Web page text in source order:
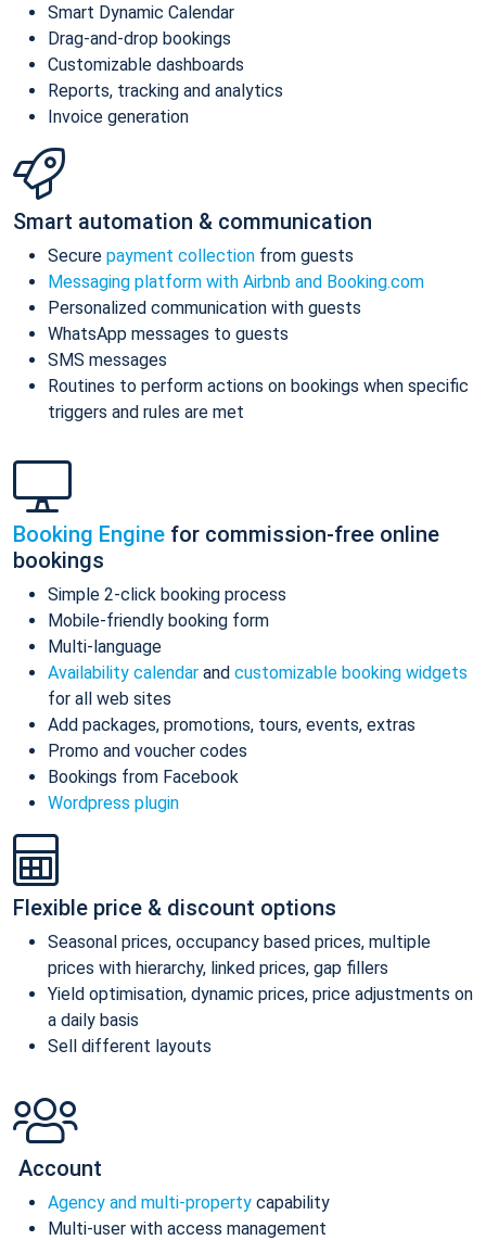
Smart Dynamic Calendar
Drag-and-drop bookings
Customizable dashboards
Reports, tracking and analytics
Invoice generation
Smart automation & communication
Secure payment collection from guests
Messaging platform with Airbnb and Booking.com
Personalized communication with guests
WhatsApp messages to guests
SMS messages
Routines to perform actions on bookings when specific
triggers and rules are met
Booking Engine for commission-free online
bookings
Simple 2-click booking process
Mobile-friendly booking form
Multi-language
Availability calendar and customizable booking widgets
for all web sites
Add packages, promotions, tours, events, extras
Promo and voucher codes
Bookings from Facebook
Wordpress plugin
Flexible price & discount options
Seasonal prices, occupancy based prices, multiple
prices with hierarchy, linked prices, gap fillers
Yield optimisation, dynamic prices, price adjustments on
a daily basis
Sell different layouts
Account
Agency and multi-property capability
Multi-user with access management